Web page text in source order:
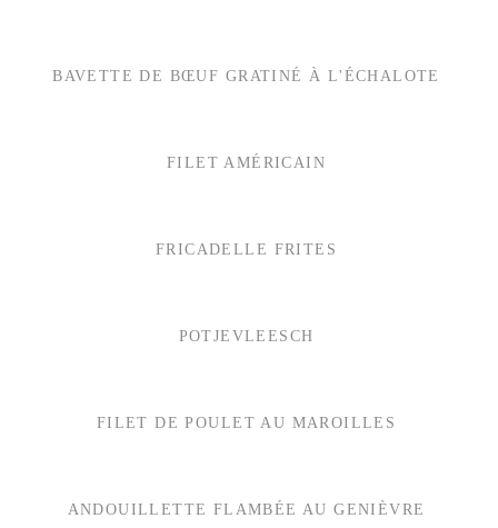
BAVETTE DE BŒUF GRATINÉ À L'ÉCHALOTE
FILET AMÉRICAIN
FRICADELLE FRITES
POTJEVLEESCH
FILET DE POULET AU MAROILLES
ANDOUILLETTE FLAMBÉE AU GENIÈVRE